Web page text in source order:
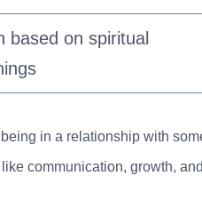
based on spiritual
in a relationship with
communication, growth,